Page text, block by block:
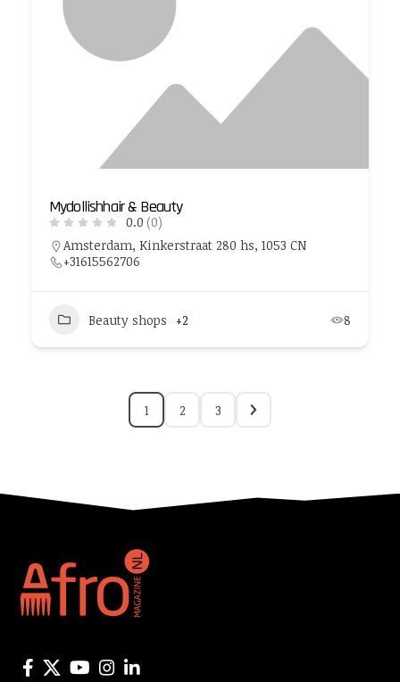
Mydollishhair & Beauty
0.0 (0)
Amsterdam, Kinkerstraat 280 hs, 1053 CN
+31615562706
Beauty shops +2 8
1 2 3